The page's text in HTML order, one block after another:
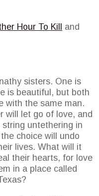
Hour To Kill
and
sisters. One is
is beautiful, but both
with the same man.
will let go of love, and
string untethering in
choice will undo
lives. What will it
their hearts, for love
in a place called